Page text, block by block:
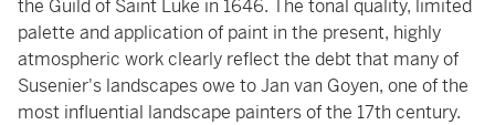
the Guild of Saint Luke in 1646. The tonal quality, limited
palette and application of paint in the present, highly
atmospheric work clearly reflect the debt that many of
Susenier's landscapes owe to Jan van Goyen, one of the
most influential landscape painters of the 17th century.